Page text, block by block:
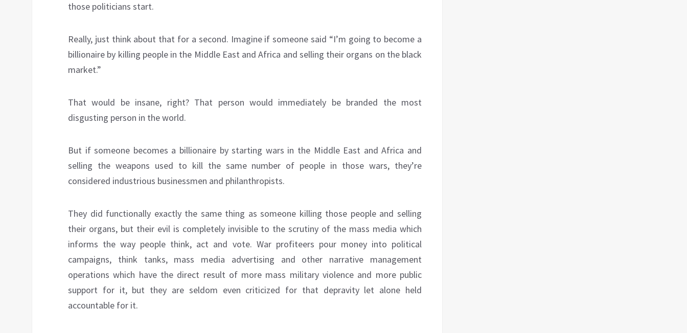
those politicians start.
Really, just think about that for a second. Imagine if someone said “I’m going to become a
billionaire by killing people in the Middle East and Africa and selling their organs on the black
market.”
That would be insane, right? That person would immediately be branded the most
disgusting person in the world.
But if someone becomes a billionaire by starting wars in the Middle East and Africa and
selling the weapons used to kill the same number of people in those wars, they’re
considered industrious businessmen and philanthropists.
They did functionally exactly the same thing as someone killing those people and selling
their organs, but their evil is completely invisible to the scrutiny of the mass media which
informs the way people think, act and vote. War profiteers pour money into political
campaigns, think tanks, mass media advertising and other narrative management
operations which have the direct result of more mass military violence and more public
support for it, but they are seldom even criticized for that depravity let alone held
accountable for it.